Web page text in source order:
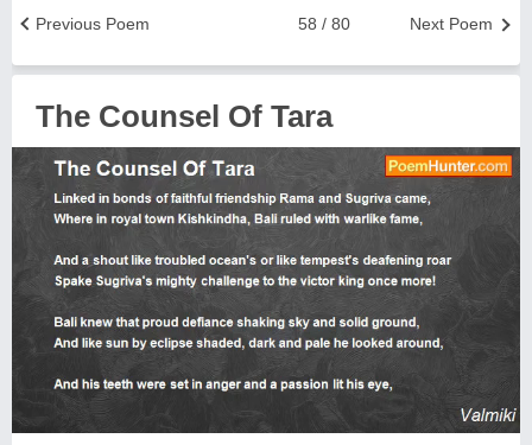
Next Poem
58 / 80
Previous Poem
The Counsel Of Tara